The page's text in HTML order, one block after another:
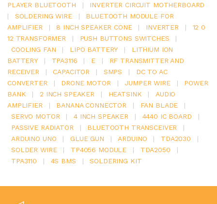
PLAYER BLUETOOTH
|
INVERTER CIRCUIT MOTHERBOARD
|
SOLDERING WIRE |
BLUETOOTH MODULE FOR
AMPLIFIER
| 8 INCH SPEAKER CONE | INVERTER |
12 0
12 TRANSFORMER
| PUSH BUTTONS SWITCHES
|
COOLING FAN
| LIPO BATTERY |
LITHIUM ION
BATTERY
| TPA3116 | E |
RF TRANSMITTER AND
RECEIVER
| CAPACITOR | SMPS |
DC TO AC
CONVERTER
| DRONE MOTOR | JUMPER WIRE |
POWER
BANK
| 2 INCH SPEAKER | HEATSINK |
AUDIO
AMPLIFIER
| BANANA CONNECTOR | FAN BLADE
|
SERVO MOTOR
| 4 INCH SPEAKER | 4440 IC BOARD
|
PASSIVE RADIATOR
| BLUETOOTH TRANSCEIVER
|
ARDUINO UNO
| GLUE GUN | ARDUINO | TDA2030
|
SOLDER WIRE
| TP4056 MODULE | TDA2050
|
TPA3110
| 4S BMS | SOLDERING KIT